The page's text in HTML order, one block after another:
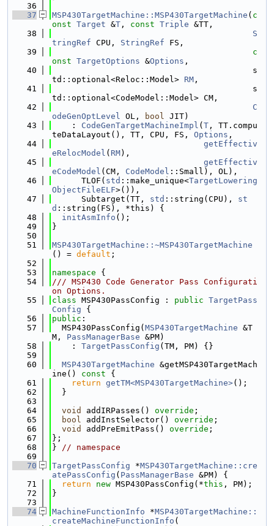
   36
   37
MSP430TargetMachine::MSP430TargetMachine ( c
onst Target &T , const Triple &TT,
   38
S
tringRef CPU, StringRef FS,
   39
c
onst TargetOptions &Options ,
   40
                                         s
td::optional<Reloc::Model> RM ,
   41
                                         s
td::optional<CodeModel::Model> CM,
   42
C
odeGenOptLevel OL, bool JIT)
   43
    :
CodeGenTargetMachineImpl ( T , TT.compu
teDataLayout(), TT, CPU, FS, Options ,
   44
getEffectiv
eRelocModel ( RM),
   45
getEffectiv
eCodeModel (CM, CodeModel ::Small), OL),
   46
      TLOF(
std ::make_unique<TargetLowering
ObjectFileELF>()),
   47
      Subtarget(TT,
std ::string(CPU), st
d ::string(FS), *this) {
   48
initAsmInfo ();
   49
}
   50
   51
MSP430TargetMachine::~MSP430TargetMachine
() = default ;
   52
   53
namespace {
   54
/// MSP430 Code Generator Pass Configurati
on Options.
   55
class MSP430PassConfig : public TargetPass
Config {
   56
public :
   57
  MSP430PassConfig(
MSP430TargetMachine &T
M, PassManagerBase &PM)
   58
    :
TargetPassConfig (TM, PM) {}
   59
   60
MSP430TargetMachine &getMSP430TargetMach
ine()
const {
   61
return getTM<MSP430TargetMachine>();
   62
  }
   63
   64
void addIRPasses() override ;
   65
bool addInstSelector() override ;
   66
void addPreEmitPass() override ;
   67
};
   68
} // namespace
   69
   70
TargetPassConfig *MSP430TargetMachine::cre
atePassConfig ( PassManagerBase &PM) {
   71
return new MSP430PassConfig(*this , PM);
   72
}
   73
   74
MachineFunctionInfo *MSP430TargetMachine::
createMachineFunctionInfo (